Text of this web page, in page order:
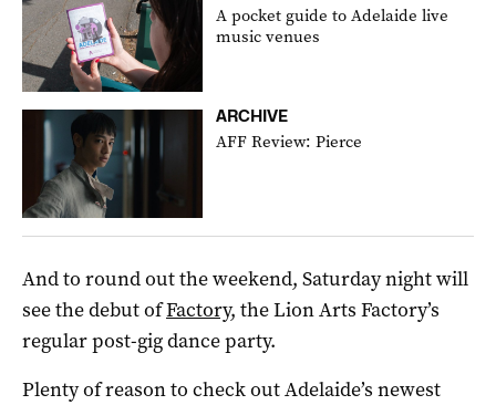
A pocket guide to Adelaide live
music venues
ARCHIVE
AFF Review: Pierce
And to round out the weekend, Saturday night will
see the debut ofFactory, the Lion Arts Factory’s
regular post-gig dance party.
Plenty of reason to check out Adelaide’s newest